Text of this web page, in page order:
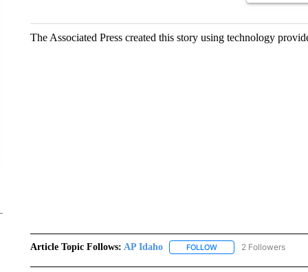
The Associated Press created this story using technology
Article Topic Follows: AP Idaho FOLLOWFOLLOW "AP IDAHO" TO
2 Followers